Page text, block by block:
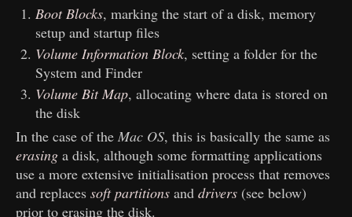
Boot Blocks, marking the start of a disk, memory
setup and startup files
Volume Information Block, setting a folder for the
System and Finder
Volume Bit Map, allocating where data is stored on
the disk
In the case of theMac OS, this is basically the same as
erasing a disk, although some formatting applications
use a more extensive initialisation process that removes
and replacessoft partitions anddrivers (see below)
prior to erasing the disk.